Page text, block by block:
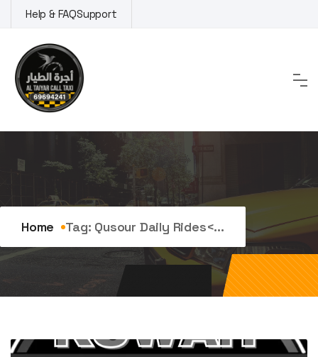
to
content
Help & FAQSupport
Tag:qusour daily rides
Home Tag: Qusour Daily Rides<...